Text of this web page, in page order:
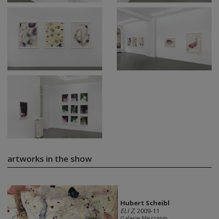
artworks in the show
Hubert Scheibl
ELI Z, 2009-11